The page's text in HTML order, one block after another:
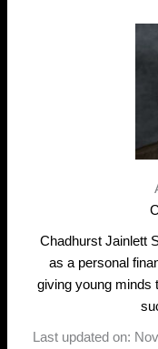
Chadhurst Jainlett
as a personal
giving young minds
Last updated on: